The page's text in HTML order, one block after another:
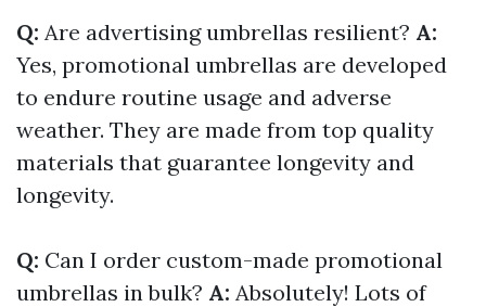
Q: Are advertising umbrellas resilient? A:
Yes, promotional umbrellas are developed
to endure routine usage and adverse
weather. They are made from top quality
materials that guarantee longevity and
longevity.
Q: Can I order custom-made promotional
umbrellas in bulk? A: Absolutely! Lots of